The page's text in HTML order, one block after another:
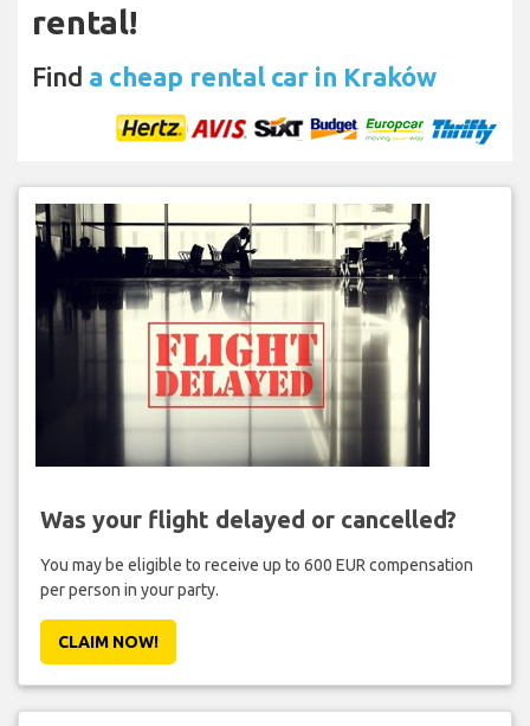
rental!
Find a cheap rental car in Kraków
Was your flight delayed or cancelled?
You may be eligible to receive up to 600 EUR compensation
per person in your party.
CLAIM NOW!